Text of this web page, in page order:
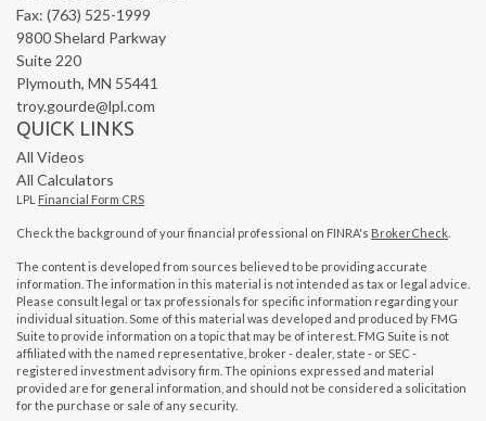
Fax: (763) 525-1999
9800 Shelard Parkway
Suite 220
Plymouth, MN 55441
troy.gourde@lpl.com
QUICK LINKS
All Videos
All Calculators
LPL Financial Form CRS
Check the background of your financial professional on FINRA's BrokerCheck
The content is developed from sources believed to be providing accurate
information. The information in this material is not intended as tax or legal advice.
Please consult legal or tax professionals for specific information regarding your
individual situation. Some of this material was developed and produced by FMG
Suite to provide information on a topic that may be of interest. FMG Suite is not
affiliated with the named representative, broker - dealer, state - or SEC -
registered investment advisory firm. The opinions expressed and material
provided are for general information, and should not be considered a solicitation
for the purchase or sale of any security.